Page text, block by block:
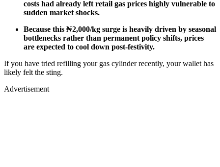
costs had already left retail gas prices highly vulnerable to
sudden market shocks.
Because this ₦2,000/kg surge is heavily driven by seasonal
bottlenecks rather than permanent policy shifts, prices
are expected to cool down post-festivity.
If you have tried refilling your gas cylinder recently, your wallet has
likely felt the sting.
Advertisement